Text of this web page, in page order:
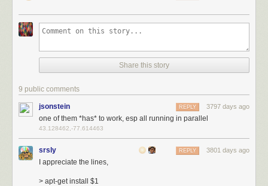
Share this story
9 public comments
jsonstein 3797 days ago
REPLY
one of them *has* to work, esp all running in parallel
43.128462,-77.614463
srsly 3801 days ago
REPLY
I appreciate the lines,
> apt-get install $1